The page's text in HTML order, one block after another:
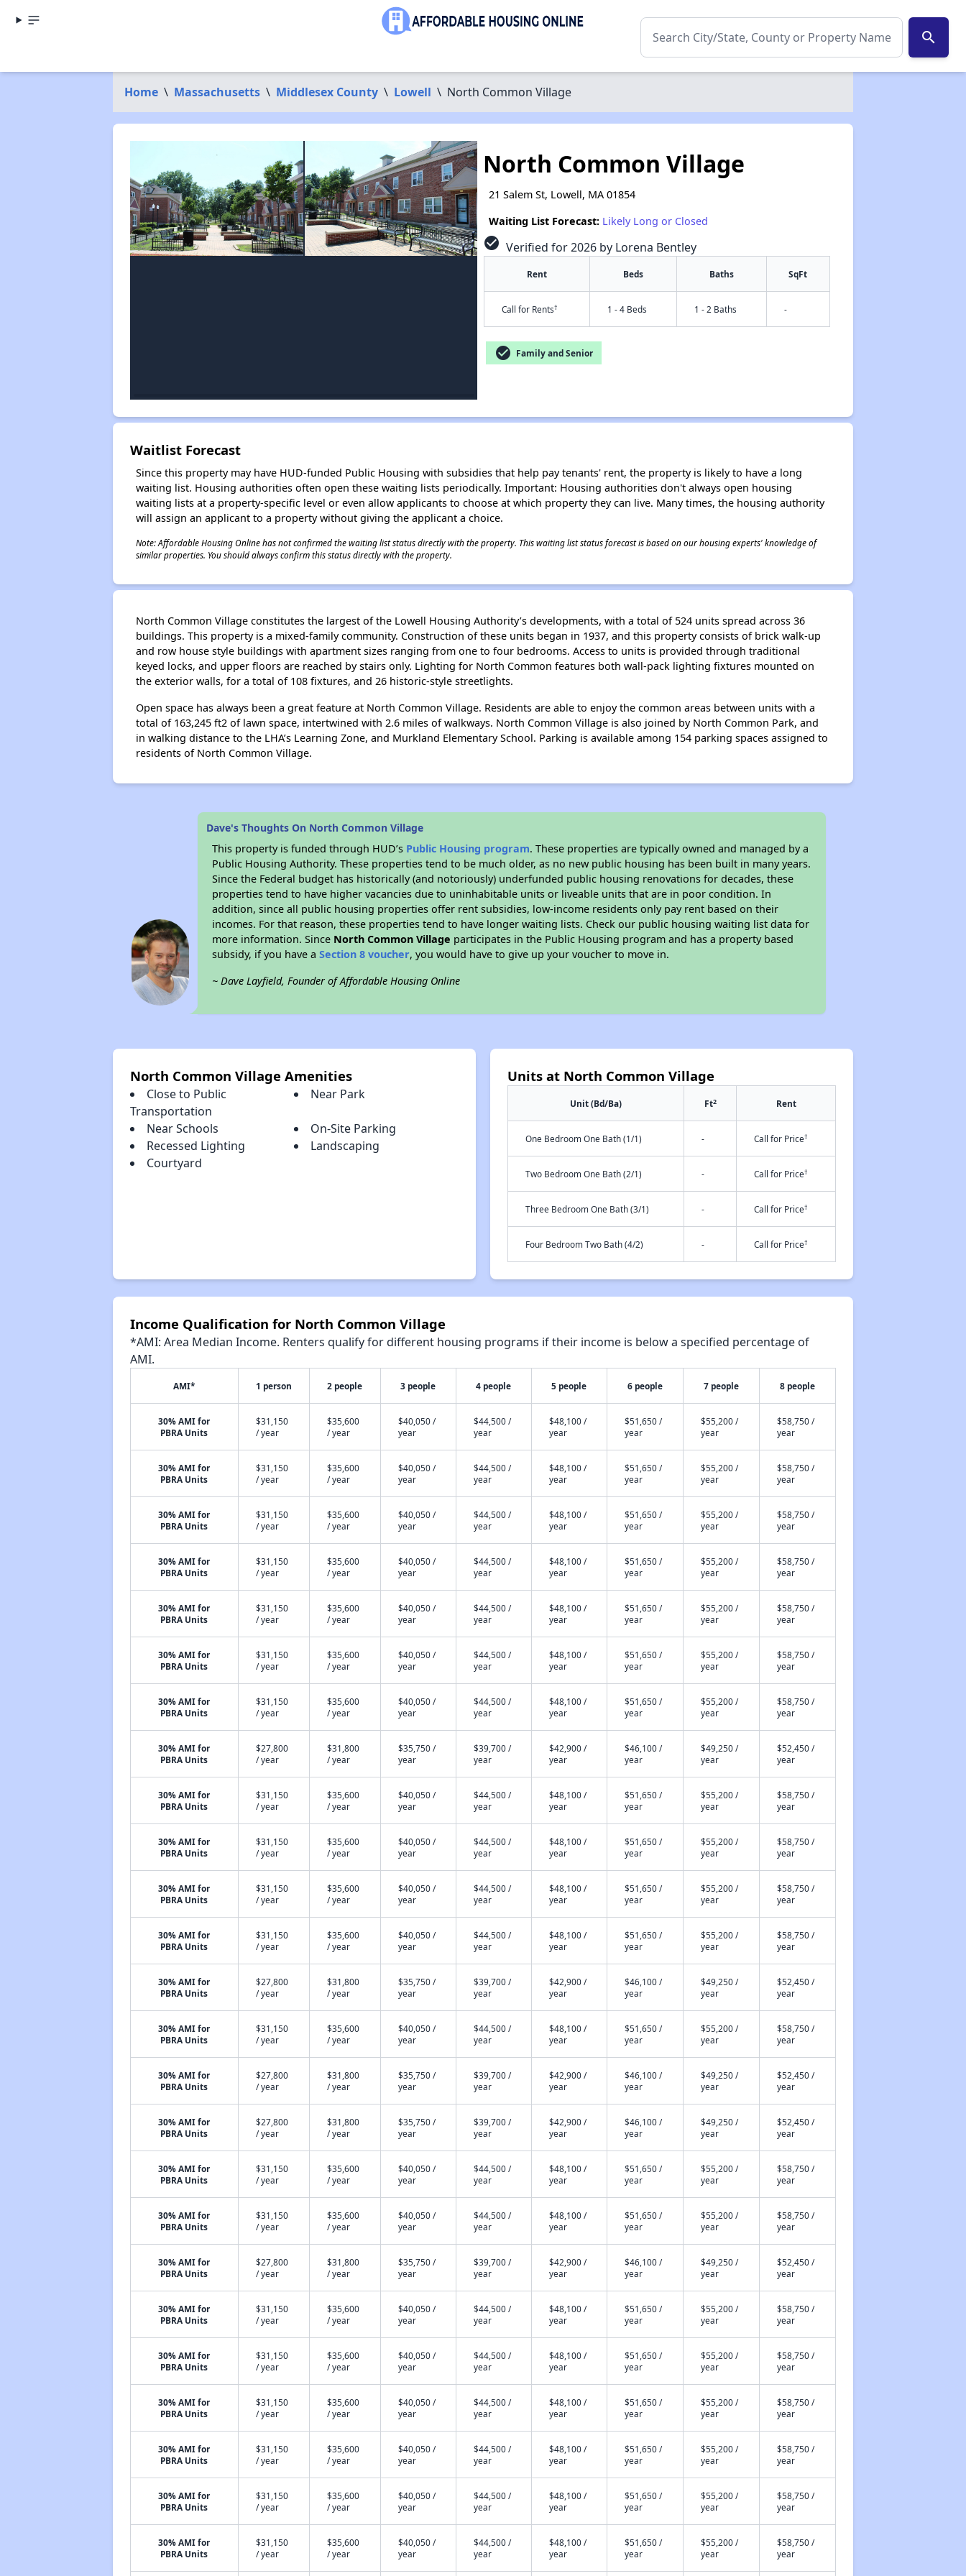
search
Home \ Massachusetts \ Middlesex County \ Lowell \ North Common Village
North Common Village
21 Salem St, Lowell, MA 01854
Waiting List Forecast: Likely Long or Closed
check_circle Verified for 2026 by Lorena Bentley
Rent Beds Baths SqFt
Call for Rents† 1 - 4 Beds 1 - 2 Baths -
check_circle Family and Senior
Waitlist Forecast
Since this property may have HUD-funded Public Housing with subsidies that help pay tenants' rent, the property is likely to have a long
waiting list. Housing authorities often open these waiting lists periodically. Important: Housing authorities don't always open housing
waiting lists at a property-specific level or even allow applicants to choose at which property they can live. Many times, the housing authority
will assign an applicant to a property without giving the applicant a choice.
Note: Affordable Housing Online has not confirmed the waiting list status directly with the property. This waiting list status forecast is based on our housing experts' knowledge of
similar properties. You should always confirm this status directly with the property.
North Common Village constitutes the largest of the Lowell Housing Authority’s developments, with a total of 524 units spread across 36
buildings. This property is a mixed-family community. Construction of these units began in 1937, and this property consists of brick walk-up
and row house style buildings with apartment sizes ranging from one to four bedrooms. Access to units is provided through traditional
keyed locks, and upper floors are reached by stairs only. Lighting for North Common features both wall-pack lighting fixtures mounted on
the exterior walls, for a total of 108 fixtures, and 26 historic-style streetlights.
Open space has always been a great feature at North Common Village. Residents are able to enjoy the common areas between units with a
total of 163,245 ft2 of lawn space, intertwined with 2.6 miles of walkways. North Common Village is also joined by North Common Park, and
in walking distance to the LHA’s Learning Zone, and Murkland Elementary School. Parking is available among 154 parking spaces assigned to
residents of North Common Village.
Dave's Thoughts On North Common Village
This property is funded through HUD’s Public Housing program. These properties are typically owned and managed by a
Public Housing Authority. These properties tend to be much older, as no new public housing has been built in many years.
Since the Federal budget has historically (and notoriously) underfunded public housing renovations for decades, these
properties tend to have higher vacancies due to uninhabitable units or liveable units that are in poor condition. In
addition, since all public housing properties offer rent subsidies, low-income residents only pay rent based on their
incomes. For that reason, these properties tend to have longer waiting lists. Check our public housing waiting list data for
more information. Since North Common Village participates in the Public Housing program and has a property based
subsidy, if you have aSection 8 voucher, you would have to give up your voucher to move in.
~ Dave Layfield, Founder of Affordable Housing Online
North Common Village Amenities
Close to Public
Transportation
Near Park
Near Schools
On-Site Parking
Recessed Lighting
Landscaping
Courtyard
Units at North Common Village
Unit (Bd/Ba) Ft2 Rent
One Bedroom One Bath (1/1) - Call for Price†
Two Bedroom One Bath (2/1) - Call for Price†
Three Bedroom One Bath (3/1) - Call for Price†
Four Bedroom Two Bath (4/2) - Call for Price†
Income Qualification for North Common Village
*AMI: Area Median Income. Renters qualify for different housing programs if their income is below a specified percentage of
AMI.
AMI* 1 person 2 people 3 people 4 people 5 people 6 people 7 people 8 people
30% AMI for
PBRA Units
$31,150
/ year
$35,600
/ year
$40,050 /
year
$44,500 /
year
$48,100 /
year
$51,650 /
year
$55,200 /
year
$58,750 /
year
30% AMI for
PBRA Units
$31,150
/ year
$35,600
/ year
$40,050 /
year
$44,500 /
year
$48,100 /
year
$51,650 /
year
$55,200 /
year
$58,750 /
year
30% AMI for
PBRA Units
$31,150
/ year
$35,600
/ year
$40,050 /
year
$44,500 /
year
$48,100 /
year
$51,650 /
year
$55,200 /
year
$58,750 /
year
30% AMI for
PBRA Units
$31,150
/ year
$35,600
/ year
$40,050 /
year
$44,500 /
year
$48,100 /
year
$51,650 /
year
$55,200 /
year
$58,750 /
year
30% AMI for
PBRA Units
$31,150
/ year
$35,600
/ year
$40,050 /
year
$44,500 /
year
$48,100 /
year
$51,650 /
year
$55,200 /
year
$58,750 /
year
30% AMI for
PBRA Units
$31,150
/ year
$35,600
/ year
$40,050 /
year
$44,500 /
year
$48,100 /
year
$51,650 /
year
$55,200 /
year
$58,750 /
year
30% AMI for
PBRA Units
$31,150
/ year
$35,600
/ year
$40,050 /
year
$44,500 /
year
$48,100 /
year
$51,650 /
year
$55,200 /
year
$58,750 /
year
30% AMI for
PBRA Units
$27,800
/ year
$31,800
/ year
$35,750 /
year
$39,700 /
year
$42,900 /
year
$46,100 /
year
$49,250 /
year
$52,450 /
year
30% AMI for
PBRA Units
$31,150
/ year
$35,600
/ year
$40,050 /
year
$44,500 /
year
$48,100 /
year
$51,650 /
year
$55,200 /
year
$58,750 /
year
30% AMI for
PBRA Units
$31,150
/ year
$35,600
/ year
$40,050 /
year
$44,500 /
year
$48,100 /
year
$51,650 /
year
$55,200 /
year
$58,750 /
year
30% AMI for
PBRA Units
$31,150
/ year
$35,600
/ year
$40,050 /
year
$44,500 /
year
$48,100 /
year
$51,650 /
year
$55,200 /
year
$58,750 /
year
30% AMI for
PBRA Units
$31,150
/ year
$35,600
/ year
$40,050 /
year
$44,500 /
year
$48,100 /
year
$51,650 /
year
$55,200 /
year
$58,750 /
year
30% AMI for
PBRA Units
$27,800
/ year
$31,800
/ year
$35,750 /
year
$39,700 /
year
$42,900 /
year
$46,100 /
year
$49,250 /
year
$52,450 /
year
30% AMI for
PBRA Units
$31,150
/ year
$35,600
/ year
$40,050 /
year
$44,500 /
year
$48,100 /
year
$51,650 /
year
$55,200 /
year
$58,750 /
year
30% AMI for
PBRA Units
$27,800
/ year
$31,800
/ year
$35,750 /
year
$39,700 /
year
$42,900 /
year
$46,100 /
year
$49,250 /
year
$52,450 /
year
30% AMI for
PBRA Units
$27,800
/ year
$31,800
/ year
$35,750 /
year
$39,700 /
year
$42,900 /
year
$46,100 /
year
$49,250 /
year
$52,450 /
year
30% AMI for
PBRA Units
$31,150
/ year
$35,600
/ year
$40,050 /
year
$44,500 /
year
$48,100 /
year
$51,650 /
year
$55,200 /
year
$58,750 /
year
30% AMI for
PBRA Units
$31,150
/ year
$35,600
/ year
$40,050 /
year
$44,500 /
year
$48,100 /
year
$51,650 /
year
$55,200 /
year
$58,750 /
year
30% AMI for
PBRA Units
$27,800
/ year
$31,800
/ year
$35,750 /
year
$39,700 /
year
$42,900 /
year
$46,100 /
year
$49,250 /
year
$52,450 /
year
30% AMI for
PBRA Units
$31,150
/ year
$35,600
/ year
$40,050 /
year
$44,500 /
year
$48,100 /
year
$51,650 /
year
$55,200 /
year
$58,750 /
year
30% AMI for
PBRA Units
$31,150
/ year
$35,600
/ year
$40,050 /
year
$44,500 /
year
$48,100 /
year
$51,650 /
year
$55,200 /
year
$58,750 /
year
30% AMI for
PBRA Units
$31,150
/ year
$35,600
/ year
$40,050 /
year
$44,500 /
year
$48,100 /
year
$51,650 /
year
$55,200 /
year
$58,750 /
year
30% AMI for
PBRA Units
$31,150
/ year
$35,600
/ year
$40,050 /
year
$44,500 /
year
$48,100 /
year
$51,650 /
year
$55,200 /
year
$58,750 /
year
30% AMI for
PBRA Units
$31,150
/ year
$35,600
/ year
$40,050 /
year
$44,500 /
year
$48,100 /
year
$51,650 /
year
$55,200 /
year
$58,750 /
year
30% AMI for
PBRA Units
$31,150
/ year
$35,600
/ year
$40,050 /
year
$44,500 /
year
$48,100 /
year
$51,650 /
year
$55,200 /
year
$58,750 /
year